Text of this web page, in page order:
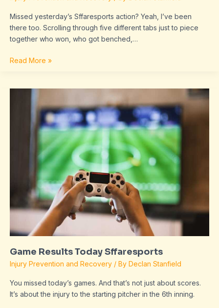
Missed yesterday’s Sffaresports action? Yeah, I’ve been
there too. Scrolling through five different tabs just to piece
together who won, who got benched,…
Read More »
Game Results Today Sffaresports
Injury Prevention and Recovery / By Declan Stanfield
You missed today’s games. And that’s not just about scores.
It’s about the injury to the starting pitcher in the 6th inning.
Sffaresports